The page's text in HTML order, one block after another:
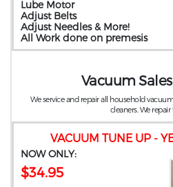
Lube Motor
Adjust Belts
Adjust Needles & More!
All Work done on premesis
VACUUM TUNE UP -
NOW ONLY:
$34.95
Vacuum
We service and repair all household
cleaners. We repair